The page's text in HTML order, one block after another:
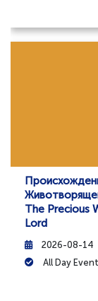
The Precious
Lord
2026-08-14
All Day Event